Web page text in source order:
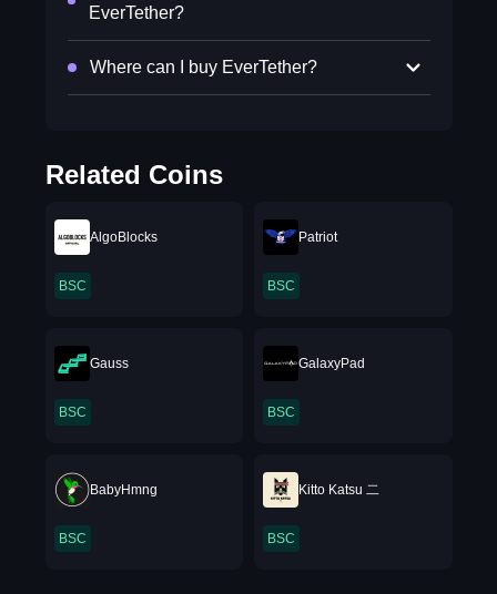
EverTether?
Where can I buy EverTether?
Related Coins
AlgoBlocks
BSC
Patriot
BSC
Gauss
BSC
GalaxyPad
BSC
BabyHmng
BSC
Kitto Katsu 二
BSC